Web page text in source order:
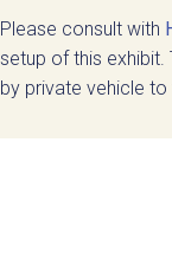
Please consult with
setup of this exhibit.
by private vehicle